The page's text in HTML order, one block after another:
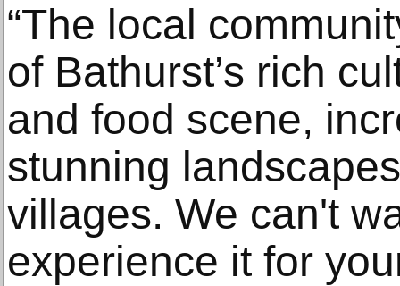
“The local
of Bathurst’s rich
and food scene,
stunning
villages. We can't
experience it for